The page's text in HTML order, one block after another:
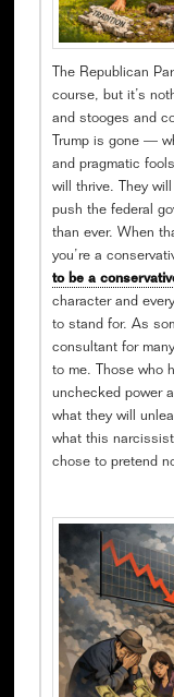
The Republican
course, but it’s
and stooges and
Trump is gone —
and pragmatic
will thrive. They
push the federal
than ever. When
you’re a
to be a
character and
to stand for. As
consultant for
to me. Those who
unchecked power
what they will
what this
chose to pretend